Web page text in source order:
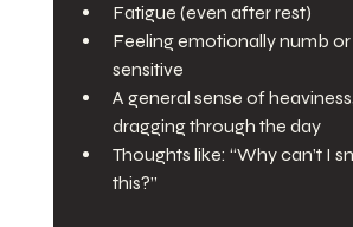
Fatigue (even after rest)
Feeling emotionally numb
sensitive
A general sense of
dragging through the day
Thoughts like: “Why can’t I
this?”